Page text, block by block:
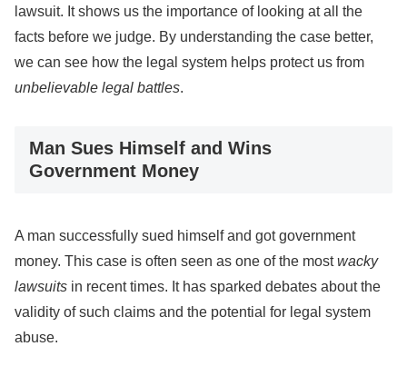
lawsuit. It shows us the importance of looking at all the
facts before we judge. By understanding the case better,
we can see how the legal system helps protect us from
unbelievable legal battles.
Man Sues Himself and Wins
Government Money
A man successfully sued himself and got government
money. This case is often seen as one of the mostwacky
lawsuits in recent times. It has sparked debates about the
validity of such claims and the potential for legal system
abuse.